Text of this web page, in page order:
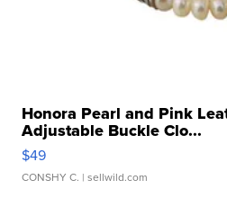
Honora Pearl and Pink
Adjustable Buckle Clo...
$49
CONSHY C. | sellwild.com